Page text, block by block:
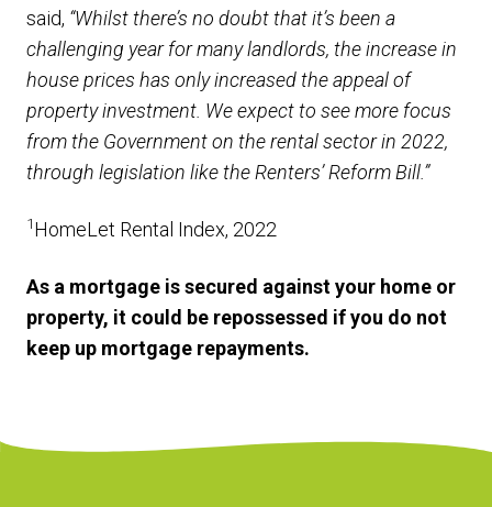
said, “Whilst there’s no doubt that it’s been a
challenging year for many landlords, the increase in
house prices has only increased the appeal of
property investment. We expect to see more focus
from the Government on the rental sector in 2022,
through legislation like the Renters’ Reform Bill.”
1HomeLet Rental Index, 2022
As a mortgage is secured against your home or
property, it could be repossessed if you do not
keep up mortgage repayments.